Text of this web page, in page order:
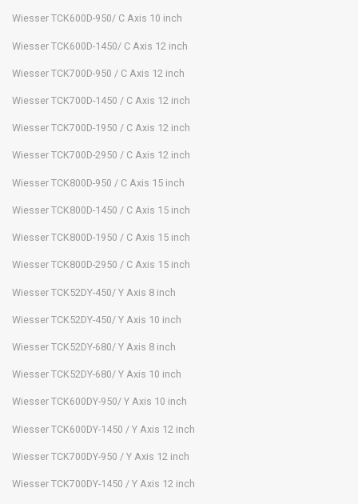
Wiesser TCK600D-950/ C Axis 10 inch
Wiesser TCK600D-1450/ C Axis 12 inch
Wiesser TCK700D-950 / C Axis 12 inch
Wiesser TCK700D-1450 / C Axis 12 inch
Wiesser TCK700D-1950 / C Axis 12 inch
Wiesser TCK700D-2950 / C Axis 12 inch
Wiesser TCK800D-950 / C Axis 15 inch
Wiesser TCK800D-1450 / C Axis 15 inch
Wiesser TCK800D-1950 / C Axis 15 inch
Wiesser TCK800D-2950 / C Axis 15 inch
Wiesser TCK52DY-450/ Y Axis 8 inch
Wiesser TCK52DY-450/ Y Axis 10 inch
Wiesser TCK52DY-680/ Y Axis 8 inch
Wiesser TCK52DY-680/ Y Axis 10 inch
Wiesser TCK600DY-950/ Y Axis 10 inch
Wiesser TCK600DY-1450 / Y Axis 12 inch
Wiesser TCK700DY-950 / Y Axis 12 inch
Wiesser TCK700DY-1450 / Y Axis 12 inch